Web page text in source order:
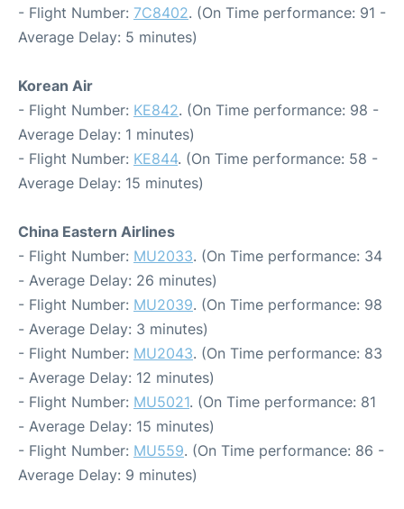
- Flight Number: 7C8402. (On Time performance: 91 -
Average Delay: 5 minutes)
Korean Air
- Flight Number: KE842. (On Time performance: 98 -
Average Delay: 1 minutes)
- Flight Number: KE844. (On Time performance: 58 -
Average Delay: 15 minutes)
China Eastern Airlines
- Flight Number: MU2033. (On Time performance: 34
- Average Delay: 26 minutes)
- Flight Number: MU2039. (On Time performance: 98
- Average Delay: 3 minutes)
- Flight Number: MU2043. (On Time performance: 83
- Average Delay: 12 minutes)
- Flight Number: MU5021. (On Time performance: 81
- Average Delay: 15 minutes)
- Flight Number: MU559. (On Time performance: 86 -
Average Delay: 9 minutes)